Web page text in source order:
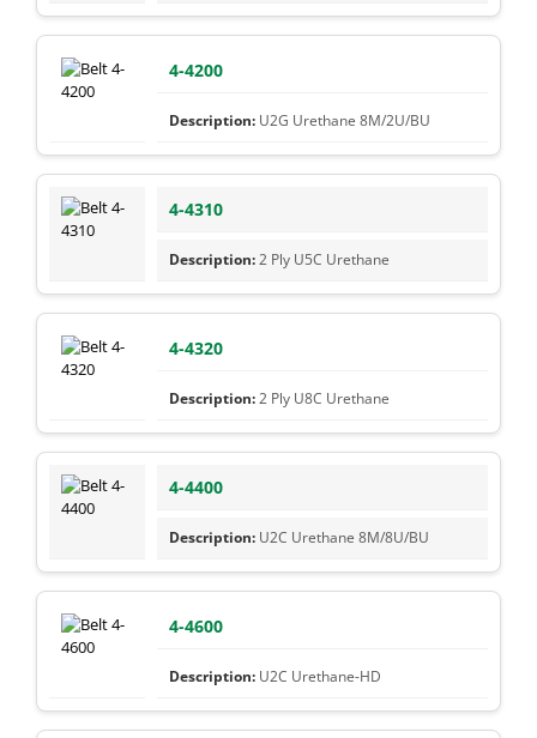
4-4200
U2G Urethane 8M/2U/BU
4-4310
2 Ply U5C Urethane
4-4320
2 Ply U8C Urethane
4-4400
U2C Urethane 8M/8U/BU
4-4600
U2C Urethane-HD